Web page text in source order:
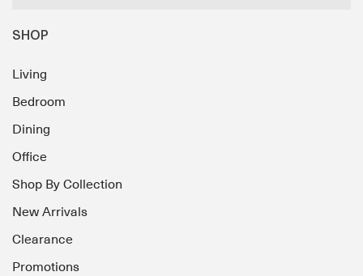
SHOP
Living
Bedroom
Dining
Office
Shop By Collection
New Arrivals
Clearance
Promotions